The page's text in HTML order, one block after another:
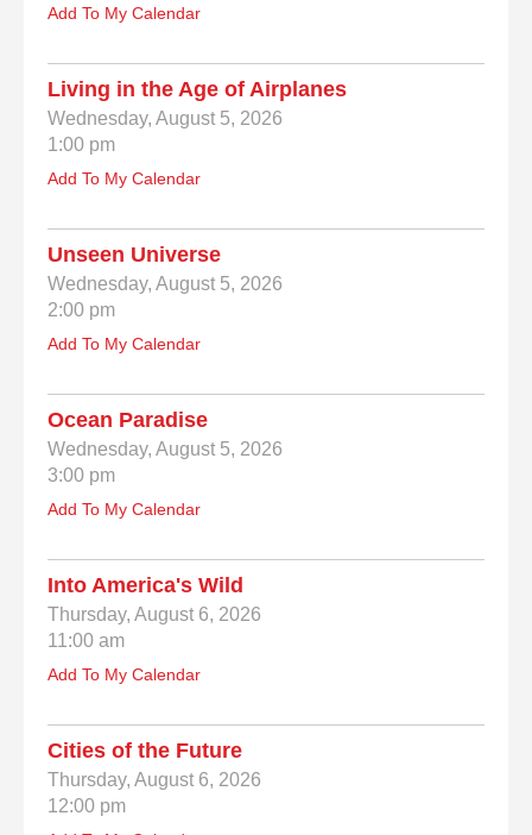
Add To My Calendar
Living in the Age of Airplanes
Wednesday, August 5, 2026
1:00 pm
Add To My Calendar
Unseen Universe
Wednesday, August 5, 2026
2:00 pm
Add To My Calendar
Ocean Paradise
Wednesday, August 5, 2026
3:00 pm
Add To My Calendar
Into America's Wild
Thursday, August 6, 2026
11:00 am
Add To My Calendar
Cities of the Future
Thursday, August 6, 2026
12:00 pm